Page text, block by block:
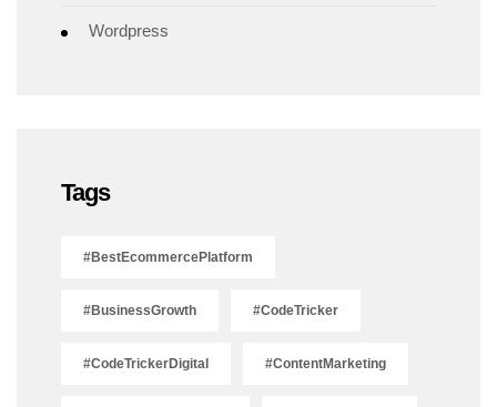
Wordpress
Tags
#BestEcommercePlatform
#BusinessGrowth #CodeTricker
#CodeTrickerDigital #ContentMarketing